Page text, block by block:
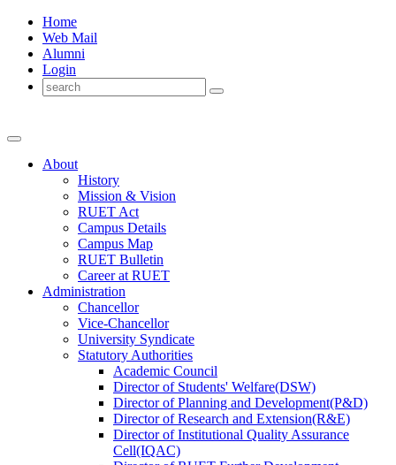
Home
Web Mail
Alumni
Login
About
History
Mission & Vision
RUET Act
Campus Details
Campus Map
RUET Bulletin
Careerat RUET
Administration
Chancellor
Vice-Chancellor
University Syndicate
Statutory Authorities
Academic Council
DirectorofStudents' Welfare(DSW)
DirectorofPlanning and Development(P&D)
DirectorofResearch and Extension(R&E)
DirectorofInstitutional Quality Assurance
Cell(IQAC)